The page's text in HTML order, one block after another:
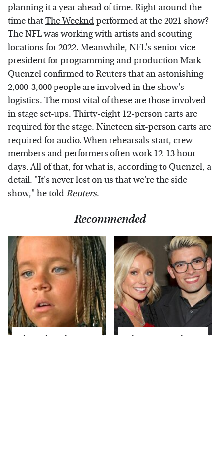
planning it a year ahead of time. Right around the
time thatThe Weekndperformed at the 2021 show?
The NFL was working with artists and scouting
locations for 2022. Meanwhile, NFL's senior vice
president for programming and production Mark
Quenzel confirmed to Reuters that an astonishing
2,000-3,000 people are involved in the show's
logistics. The most vital of these are those involved
in stage set-ups. Thirty-eight 12-person carts are
required for the stage. Nineteen six-person carts are
required for audio. When rehearsals start, crew
members and performers often work 12-13 hour
days. All of that, for what is, according to Quenzel, a
detail. "It's never lost on us that we're the side
show," he toldReuters.
Recommended
The Little Girl From
What Most People